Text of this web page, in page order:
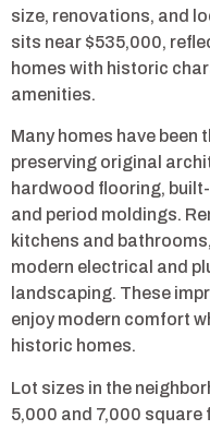
size, renovations, and
sits near $535,000,
homes with historic
amenities.
Many homes have
preserving original
hardwood flooring,
and period moldings.
kitchens and
modern electrical and
landscaping. These
enjoy modern comfort
historic homes.
Lot sizes in the
5,000 and 7,000